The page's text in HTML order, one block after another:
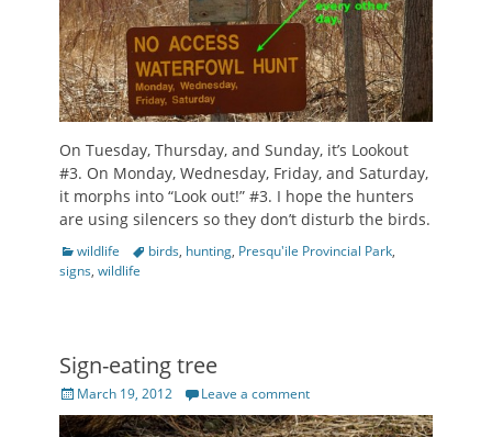
On Tuesday, Thursday, and Sunday, it’s Lookout
#3. On Monday, Wednesday, Friday, and Saturday,
it morphs into “Look out!” #3. I hope the hunters
are using silencers so they don’t disturb the birds.
Categories
wildlife Tagsbirds, hunting, Presqu'ile Provincial Park,
signs, wildlife
Sign-eating tree
Posted
on
March 19, 2012 Leave a comment